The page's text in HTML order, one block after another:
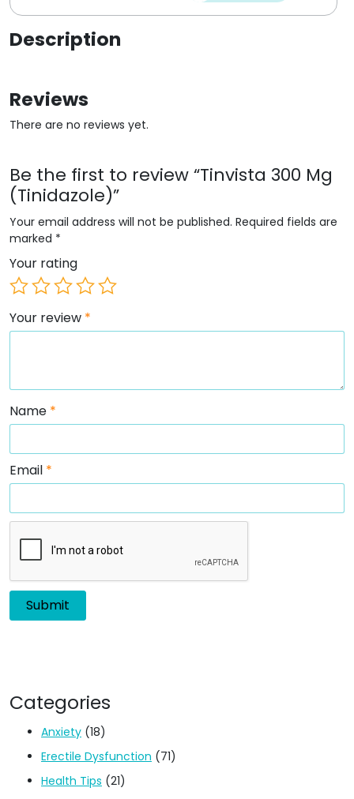
Description
Reviews
There are no reviews yet.
Be the first to review “Tinvista 300 Mg
(Tinidazole)”
Your email address will not be published. Required fields are
marked *
Your rating
Your review *
Name *
Email *
Categories
Anxiety (18)
Erectile Dysfunction (71)
Health Tips (21)